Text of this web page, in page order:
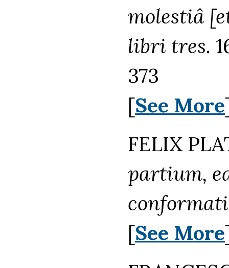
molestiâ
libri tres.
373
[See More
FELIX
partium,
[See More